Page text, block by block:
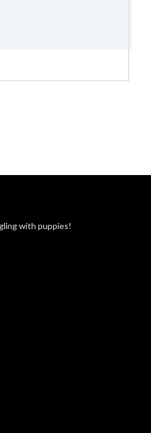
with puppies!